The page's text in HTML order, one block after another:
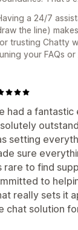
a 24/7
the line)
trusting Chatty
your FAQs
had a
setting
sure
rare to find
to
really sets it
chat solution